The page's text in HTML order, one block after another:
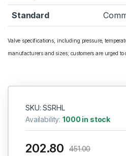
Standard
Valve specifications, including pressure,
manufacturers and sizes; customers are urged to
SKU: SSRHL
Availability:1000 in stock
202.80 451.00